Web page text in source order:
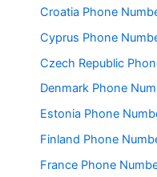
Croatia Phone
Cyprus Phone
Czech Republic
Denmark Phone
Estonia Phone
Finland Phone
France Phone